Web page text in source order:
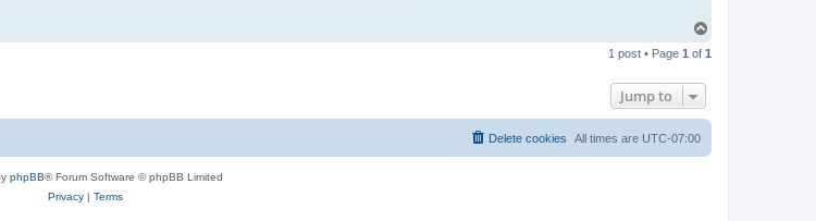
p
1 post • Page 1 of 1
Jump to
All times are UTC-07:00
Delete cookies
phpBB® Forum Software © phpBB Limited
Privacy| Terms